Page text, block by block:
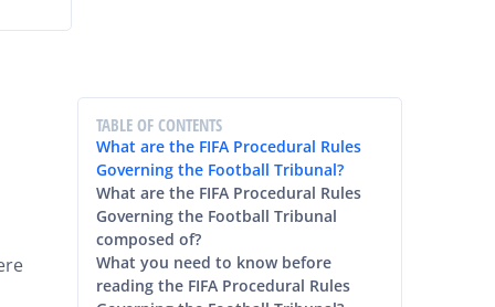
TABLE OF CONTENTS
What are the FIFA Procedural Rules
Governing the Football Tribunal?
What are the FIFA Procedural Rules
Governing the Football Tribunal
composed of?
What you need to know before
reading the FIFA Procedural Rules